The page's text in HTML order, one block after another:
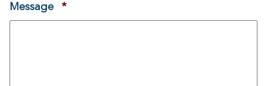
Message *Required